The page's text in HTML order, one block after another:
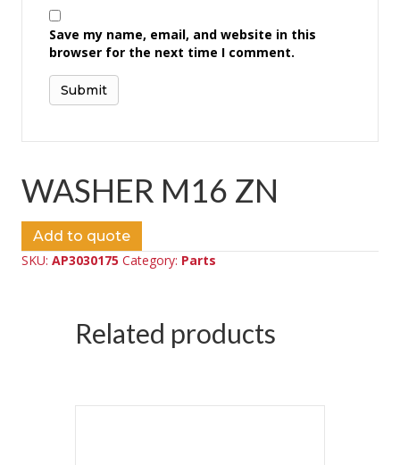
Save my name, email, and website in this
browser for the next time I comment.
WASHER M16 ZN
Add to quote
SKU: AP3030175 Category: Parts
Related products